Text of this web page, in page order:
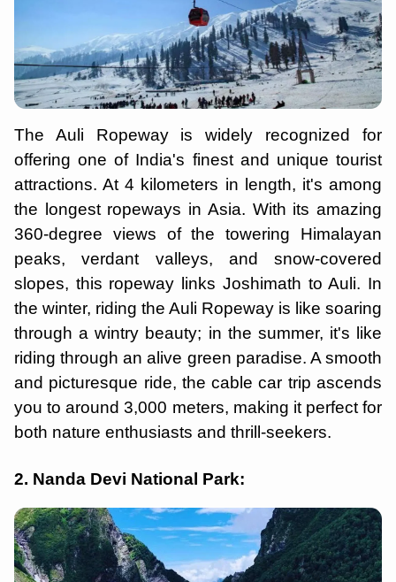
The Auli Ropeway is widely recognized for
offering one of India's finest and unique tourist
attractions. At 4 kilometers in length, it's among
the longest ropeways in Asia. With its amazing
360-degree views of the towering Himalayan
peaks, verdant valleys, and snow-covered
slopes, this ropeway links Joshimath to Auli. In
the winter, riding the Auli Ropeway is like soaring
through a wintry beauty; in the summer, it's like
riding through an alive green paradise. A smooth
and picturesque ride, the cable car trip ascends
you to around 3,000 meters, making it perfect for
both nature enthusiasts and thrill-seekers.
2. Nanda Devi National Park: